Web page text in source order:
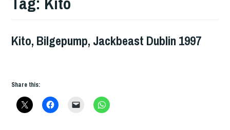
GIG
Kito, Bilgepump, Jackbeast Dublin 1997
Share this: